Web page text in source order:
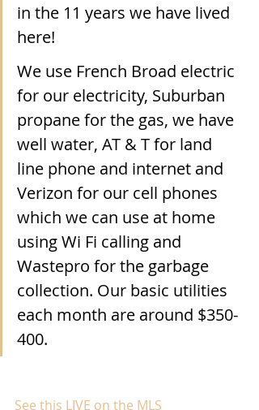
in the 11 years we have lived
here!
We use French Broad electric
for our electricity, Suburban
propane for the gas, we have
well water, AT & T for land
line phone and internet and
Verizon for our cell phones
which we can use at home
using Wi Fi calling and
Wastepro for the garbage
collection. Our basic utilities
each month are around $350-
400.
See this LIVE on the MLS